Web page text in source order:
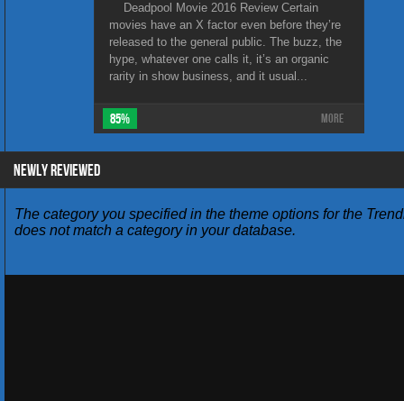
Deadpool Movie 2016 Review Certain
movies have an X factor even before they’re
released to the general public. The buzz, the
hype, whatever one calls it, it’s an organic
rarity in show business, and it usual...
85% More
NEWLY REVIEWED
The category you specified in the theme options for the
does not match a category in your database.